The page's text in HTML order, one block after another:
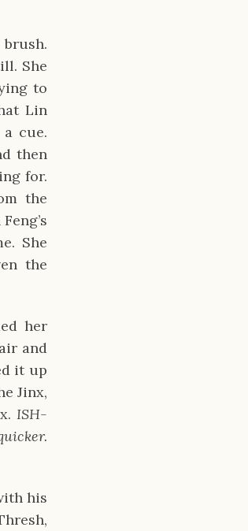
She
to
Lin
cue.
then
for.
the
She
the
her
and
it up
Jinx,
ISH-
his